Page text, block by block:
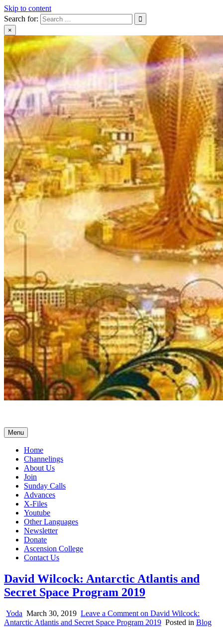
Skip to content
Search for:
×
Menu
Home
Channelings
About Us
Join
Sunday Calls
Advances
X-Files
Youtube
Other Languages
Newsletter
Donate
Ascension College
Contact Us
David Wilcock: Antarctic Atlantis and
Secret Space Program 2019
Yoda March 30, 2019 Leave a Comment on David Wilcock:
Antarctic Atlantis and Secret Space Program 2019 Posted in Blog